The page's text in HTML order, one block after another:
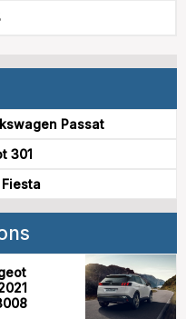
Passat
301